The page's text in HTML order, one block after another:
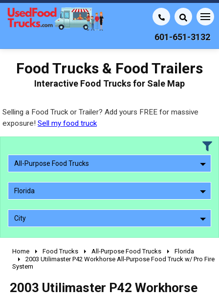
601-651-3132
Food Trucks & Food Trailers
Interactive Food Trucks for Sale Map
Selling a Food Truck or Trailer? Add yours FREE for massive
exposure! Sell my food truck
All-Purpose Food Trucks
Florida
City
2010 - 2026
1990 - 1999
Home Food Trucks All-Purpose Food Trucks
Florida
2003 Utilimaster P42 Workhorse All-Purpose Food Truck w/ Pro Fire
System
2003 Utilimaster P42 Workhorse